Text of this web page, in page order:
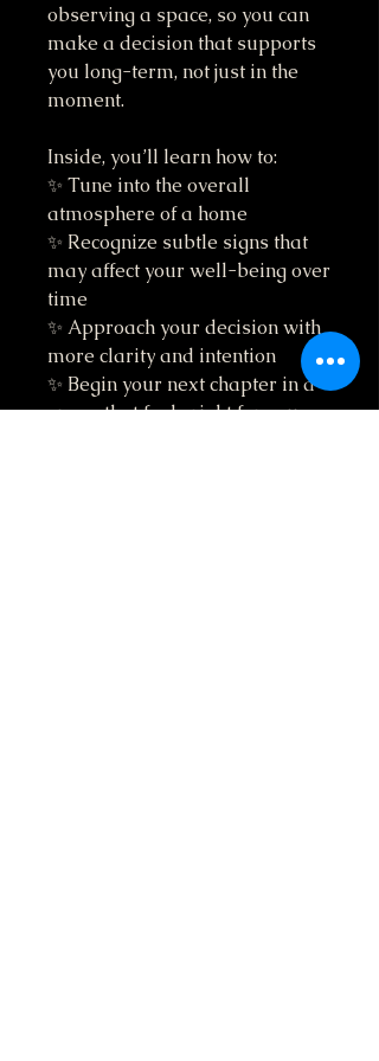
observing a space, so you can
make a decision that supports
you long-term, not just in the
moment.
Inside, you’ll learn how to:
✨ Tune into the overall
atmosphere of a home
✨ Recognize subtle signs that
may affect your well-being over
time
✨ Approach your decision with
more clarity and intention
✨ Begin your next chapter in a
space that feels right for you